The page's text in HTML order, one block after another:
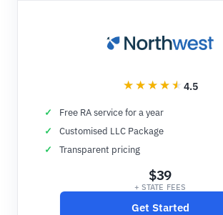
4.5
Free RA service for a year
Customised LLC Package
Transparent pricing
$39
+ STATE FEES
Get Started